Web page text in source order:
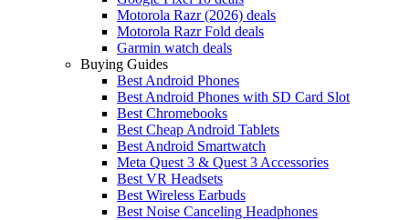
Motorola Razr (2026) deals
Motorola Razr Fold deals
Garmin watch deals
Buying Guides
Best Android Phones
Best Android Phones with SD Card Slot
Best Chromebooks
Best Cheap Android Tablets
Best Android Smartwatch
Meta Quest 3 & Quest 3 Accessories
Best VR Headsets
Best Wireless Earbuds
Best Noise Canceling Headphones